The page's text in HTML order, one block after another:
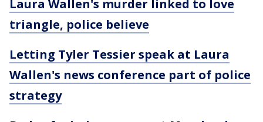
Laura Wallen's murder linked to love
triangle, police believe
Letting Tyler Tessier speak at Laura
Wallen's news conference part of police
strategy